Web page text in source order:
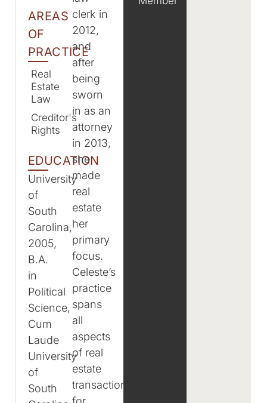
AREAS
OF
PRACTICE
Real
Estate
Law
Creditor's
Rights
EDUCATION
University
of
South
Carolina,
2005,
B.A.
in
Political
Science,
Cum
Laude
University
of
South
clerk in
2012,
and
after
being
sworn
in as an
attorney
in 2013,
she
made
real
estate
her
primary
focus.
Celeste’s
practice
spans
all
aspects
of real
estate
transactions